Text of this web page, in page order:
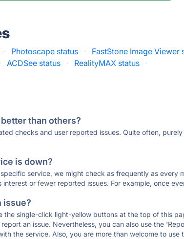
· Photoscape status · FastStone Image Viewer
· ACDSee status · RealityMAX status ·
than others?
checks and user reported issues. Quite often,
is down?
service, we might check as frequently as every
or fewer reported issues. For example, once
issue?
the single-click light-yellow buttons at the top of this
an issue. Nevertheless, you can also use the
the service. Also, you are more than welcome to use